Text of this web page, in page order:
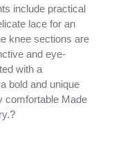
include practical
lace for an
knee sections are
and eye-
with a
bold and unique
comfortable Made